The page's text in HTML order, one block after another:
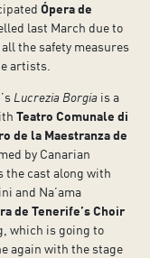
Ópera de
last March due to
the safety measures
artists.
Lucrezia Borgia is a
Teatro Comunale di
de la Maestranza de
by Canarian
the cast along with
and Na’ama
de Tenerife’s Choir
which is going to
again with the stage